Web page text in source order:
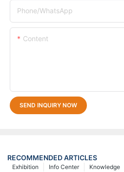
Phone/whatsApp
Content
SEND INQUIRY NOW
RECOMMENDED ARTICLES
Knowledge
Info Center
Exhibition